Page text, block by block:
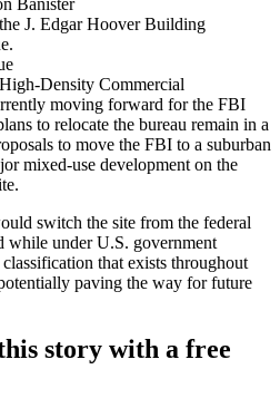
J. Edgar Hoover Building
Density Commercial
moving forward for the FBI
to relocate the bureau remain in a
to move the FBI to a suburban
mixed-use development on the
switch the site from the federal
while under U.S. government
that exists throughout
paving the way for future
story with a free